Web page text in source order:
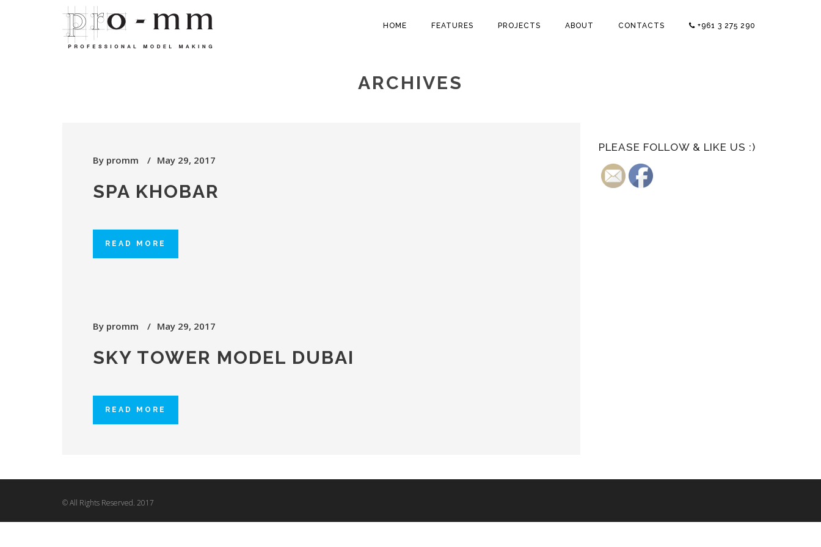
HOME FEATURES PROJECTS ABOUT CONTACTS +961 3 275 290
ARCHIVES
By promm May 29, 2017
SPA KHOBAR
READ MORE
By promm May 29, 2017
SKY TOWER MODEL DUBAI
READ MORE
PLEASE FOLLOW & LIKE US :)
© All Rights Reserved. 2017